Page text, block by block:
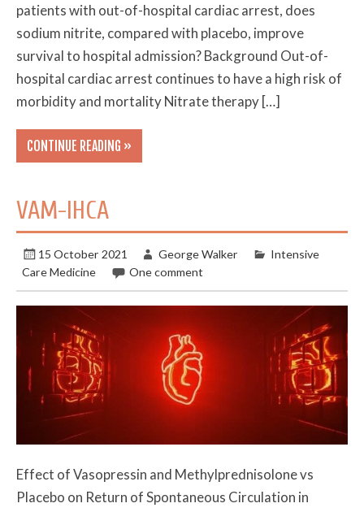
patients with out-of-hospital cardiac arrest, does
sodium nitrite, compared with placebo, improve
survival to hospital admission? Background Out-of-
hospital cardiac arrest continues to have a high risk of
morbidity and mortality Nitrate therapy […]
CONTINUE READING »
VAM-IHCA
15 October 2021 George Walker
Intensive
Care Medicine
One comment
Effect of Vasopressin and Methylprednisolone vs
Placebo on Return of Spontaneous Circulation in